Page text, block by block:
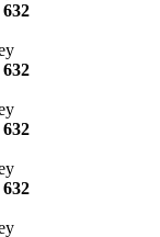
632
632
632
632